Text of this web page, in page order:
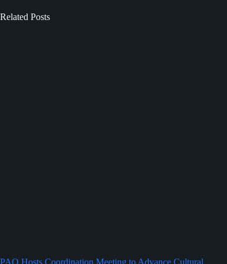
Related Posts
PAO Hosts Coordination Meeting to Advance Cultural